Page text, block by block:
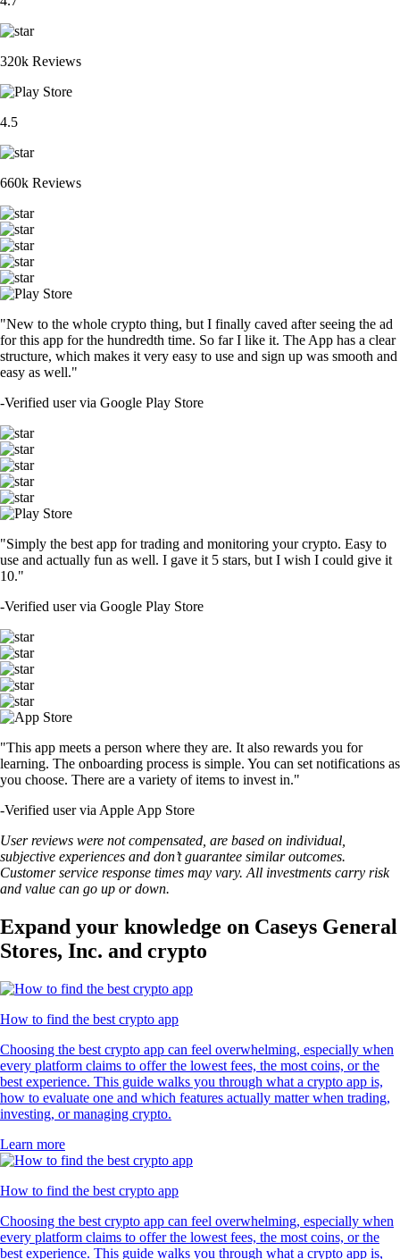
320k Reviews
4.5
660k Reviews
"New to the whole crypto thing, but I finally caved after seeing the ad
for this app for the hundredth time. So far I like it. The App has a clear
structure, which makes it very easy to use and sign up was smooth and
easy as well."
-Verified user via Google Play Store
"Simply the best app for trading and monitoring your crypto. Easy to
use and actually fun as well. I gave it 5 stars, but I wish I could give it
10."
-Verified user via Google Play Store
"This app meets a person where they are. It also rewards you for
learning. The onboarding process is simple. You can set notifications as
you choose. There are a variety of items to invest in."
-Verified user via Apple App Store
User reviews were not compensated, are based on individual,
subjective experiences and don’t guarantee similar outcomes.
Customer service response times may vary. All investments carry risk
and value can go up or down.
Expand your knowledge on Caseys General
Stores, Inc. and crypto
How to find the best crypto app
Choosing the best crypto app can feel overwhelming, especially when
every platform claims to offer the lowest fees, the most coins, or the
best experience. This guide walks you through what a crypto app is,
how to evaluate one and which features actually matter when trading,
investing, or managing crypto.
Learn more
How to find the best crypto app
Choosing the best crypto app can feel overwhelming, especially when
every platform claims to offer the lowest fees, the most coins, or the
best experience. This guide walks you through what a crypto app is,